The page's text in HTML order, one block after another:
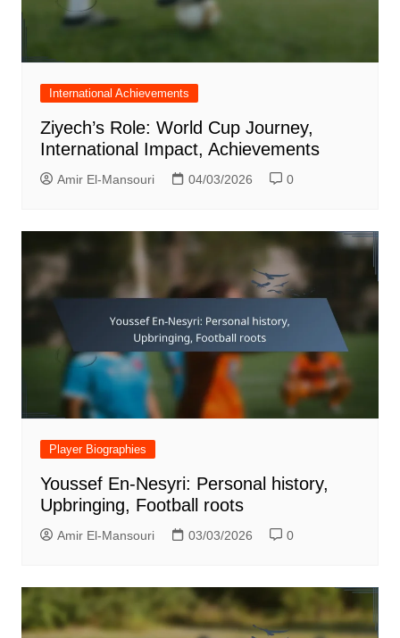
International Achievements
Ziyech’s Role: World Cup Journey,
International Impact, Achievements
Amir El-Mansouri 04/03/2026 0
Player Biographies
Youssef En-Nesyri: Personal history,
Upbringing, Football roots
Amir El-Mansouri 03/03/2026 0